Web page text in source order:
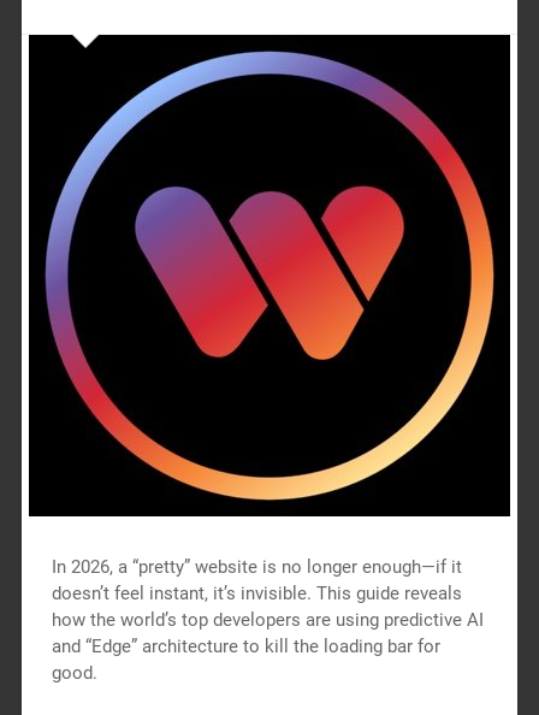
In 2026, a “pretty” website is no longer enough—if it
doesn’t feel instant, it’s invisible. This guide reveals
how the world’s top developers are using predictive AI
and “Edge” architecture to kill the loading bar for
good.